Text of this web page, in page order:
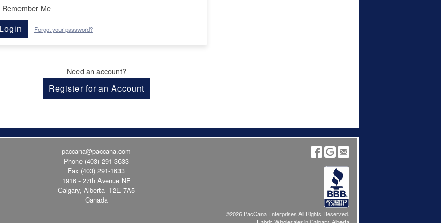
Remember Me
Login Forgot your password?
Need an account?
Register for an Account
paccana@paccana.com
Phone (403) 291-3633
Fax (403) 291-1633
1916 - 27th Avenue NE
Calgary, Alberta T2E 7A5
Canada
©2026 PacCana Enterprises All Rights Reserved.